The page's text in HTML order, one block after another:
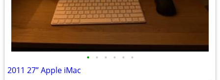
• • • • • •
2011 27” Apple iMac